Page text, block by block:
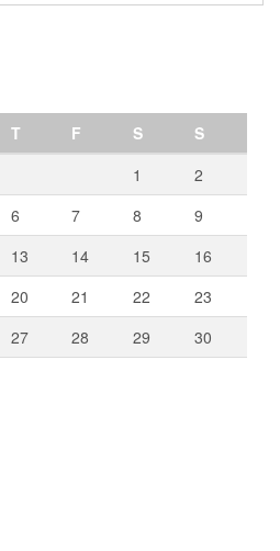
through
T F S
S
1
2
6 7 8
9
13 14 15
16
20 21 22
23
27 28 29
30